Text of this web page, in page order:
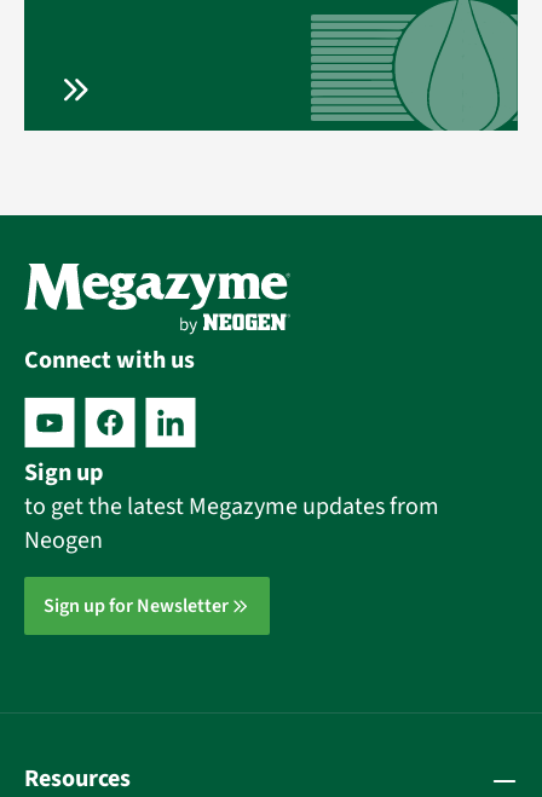
Connect with us
Sign up
to get the latest Megazyme updates from
Neogen
Sign up for Newsletter
Resources